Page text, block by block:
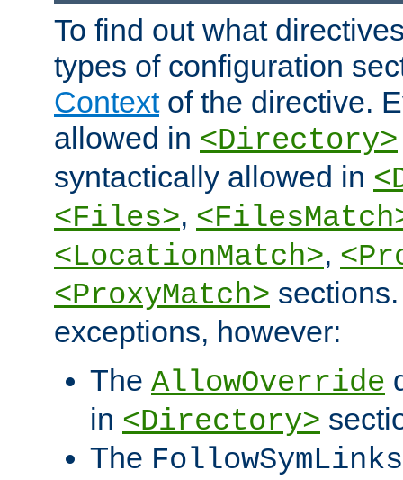
To find out what
types of configuration
Contextof the directive.
allowed in <Directory>
syntactically allowed in
<Files>,
<LocationMatch>,
<ProxyMatch>
exceptions, however:
The AllowOverride
in <Directory>
The FollowSymLinks